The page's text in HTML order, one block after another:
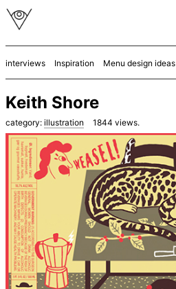
interviews Inspiration Menu design ideas
Keith Shore
category: illustration 1844 views.